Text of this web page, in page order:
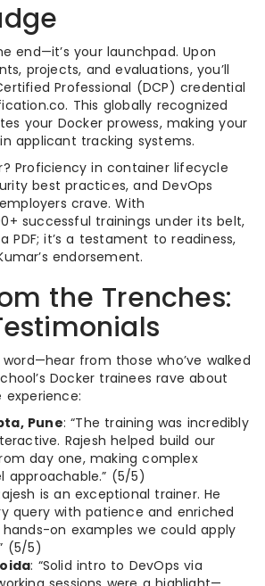
end—it’s your launchpad. Upon
projects, and evaluations, you’ll
Professional (DCP) credential
This globally recognized
your Docker prowess, making your
applicant tracking systems.
Proficiency in container lifecycle
best practices, and DevOps
crave. With
successful trainings under its belt,
PDF; it’s a testament to readiness,
endorsement.
the Trenches:
from those who’ve walked
Docker trainees rave about
Pune: “The training was incredibly
Rajesh helped build our
day one, making complex
approachable.” (5/5)
is an exceptional trainer. He
query with patience and enriched
hands-on examples we could apply
(5/5)
: “Solid intro to DevOps via